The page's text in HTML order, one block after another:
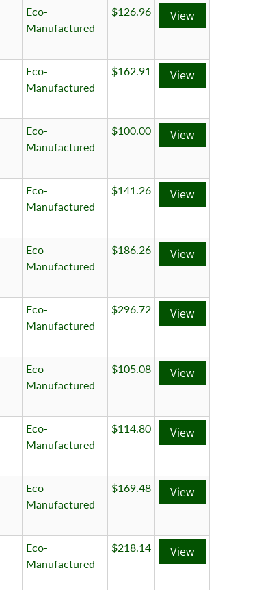
Eco-
Manufactured
$126.96 View
Eco-
Manufactured
$162.91 View
Eco-
Manufactured
$100.00 View
Eco-
Manufactured
$141.26 View
Eco-
Manufactured
$186.26 View
Eco-
Manufactured
$296.72 View
Eco-
Manufactured
$105.08 View
Eco-
Manufactured
$114.80 View
Eco-
Manufactured
$169.48 View
Eco-
Manufactured
$218.14 View